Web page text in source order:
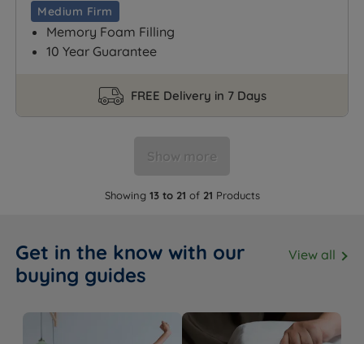
Medium Firm
Memory Foam Filling
10 Year Guarantee
FREE Delivery in 7 Days
Show more
Showing 13 to 21 of 21 Products
Get in the know with our
buying guides
View all